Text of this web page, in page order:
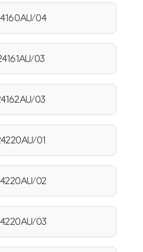
04
03
03
01
02
03